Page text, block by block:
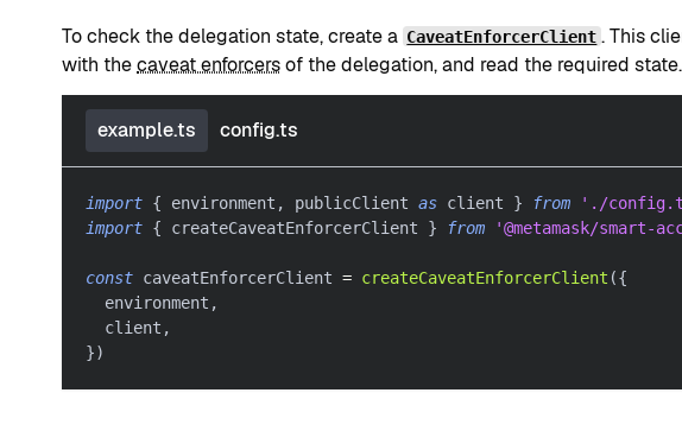
To check the delegation state, create a CaveatEnforcerClient . This
with thecaveat enforcersof the delegation, and read the required state.
example.ts config.ts
import { environment , publicClient as client } from
'./
import { createCaveatEnforcerClient } from '@metamask/smart-
const caveatEnforcerClient = createCaveatEnforcerClient ({
  environment
,
  client
,
})